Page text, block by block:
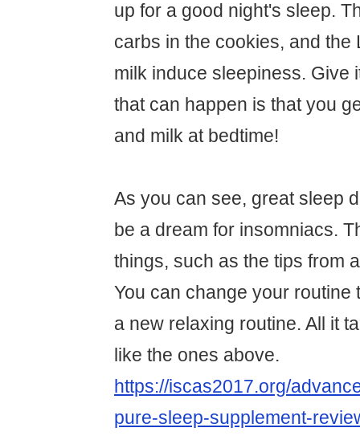
up for a good night's sleep.
carbs in the cookies, and the
milk induce sleepiness. Give
that can happen is that you
and milk at bedtime!
As you can see, great sleep
be a dream for insomniacs.
things, such as the tips from
You can change your routine
a new relaxing routine. All it
like the ones above.
https://iscas2017.org/
pure-sleep-supplement-